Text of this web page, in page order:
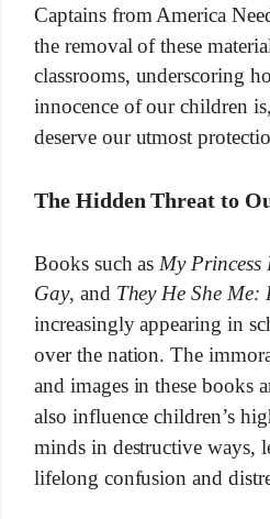
Captains from America
the removal of these
classrooms, underscoring
innocence of our children
deserve our utmost
The Hidden Threat to
Books such as My Princess
Gay, and They He She Me:
increasingly appearing in
over the nation. The
and images in these books
also influence children’s
minds in destructive ways,
lifelong confusion and